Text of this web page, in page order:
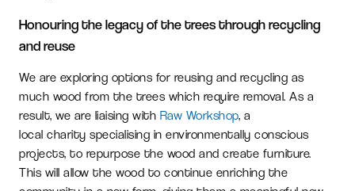
Honouring the legacy of the trees through recycling
and reuse
We are exploring options for reusing and recycling as
much wood from the trees which require removal. As a
result, we are liaising with Raw Workshop, a
local charity specialising in environmentally conscious
projects, to repurpose the wood and create furniture.
This will allow the wood to continue enriching the